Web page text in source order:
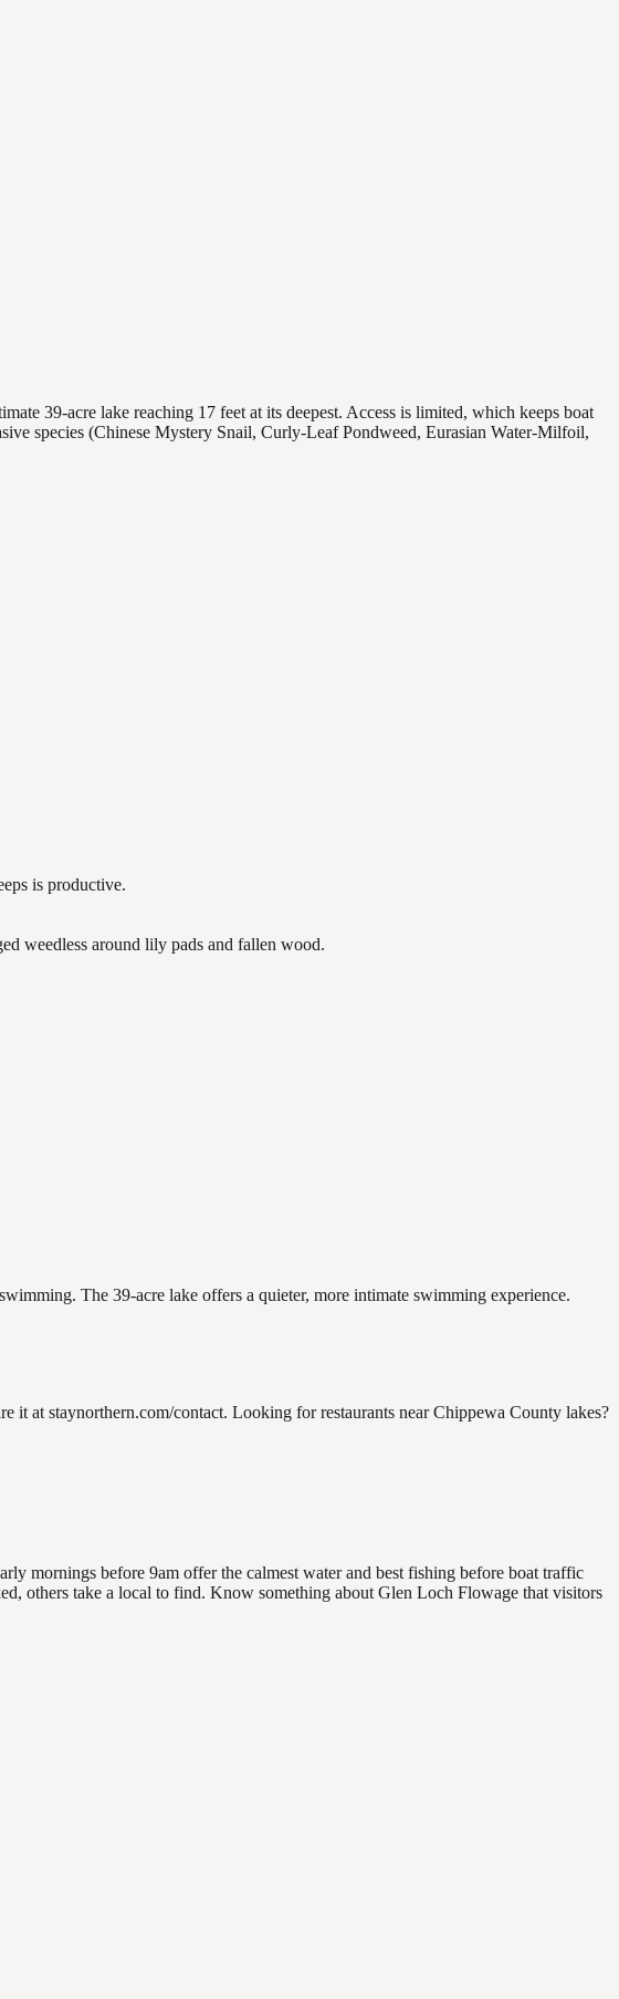
39-acre lake reaching 17 feet at its deepest. Access is limited, which keeps boat
species (Chinese Mystery Snail, Curly-Leaf Pondweed, Eurasian Water-Milfoil,
is productive.
weedless around lily pads and fallen wood.
The 39-acre lake offers a quieter, more intimate swimming experience.
at staynorthern.com/contact. Looking for restaurants near Chippewa County lakes?
mornings before 9am offer the calmest water and best fishing before boat traffic
others take a local to find. Know something about Glen Loch Flowage that visitors